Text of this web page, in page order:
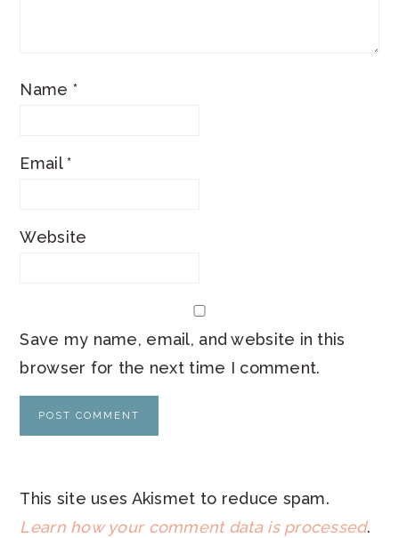
Name *
Email*
Website
Save my name, email, and website in this
browser for the next time I comment.
This site uses Akismet to reduce spam.
Learn how your comment data is processed.